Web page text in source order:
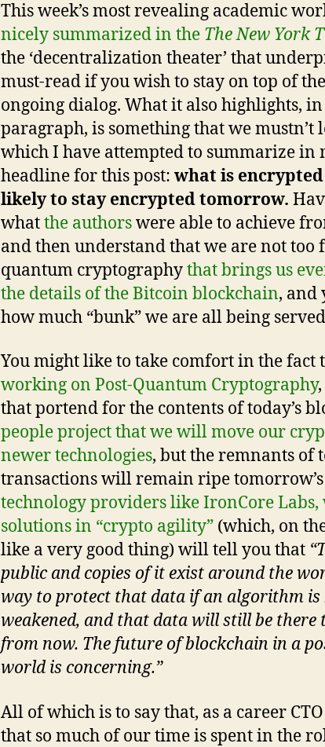
This week’s most revealing academic
nicely summarized in the The New York
the ‘decentralization theater’ that
must-read if you wish to stay on top of
ongoing dialog. What it also highlights,
paragraph, is something that we mustn’t
which I have attempted to summarize in
headline for this post: what is
likely to stay encrypted tomorrow.
whatthe authorswere able to achieve
and then understand that we are not too
quantum cryptographythat brings us
the details of the Bitcoin blockchain, and
how much “bunk” we are all being
You might like to take comfort in the fact
working on Post-Quantum Cryptography
that portend for the contents of today’s
people project that we will move our
newer technologies, but the remnants of
transactions will remain ripe
technology providers like IronCore
solutions in “crypto agility” (which, on
like a very good thing) will tell you that
public and copies of it exist around the
way to protect that data if an algorithm
weakened, and that data will still be there
from now. The future of blockchain in a
world is concerning.”
All of which is to say that, as a career
that so much of our time is spent in the